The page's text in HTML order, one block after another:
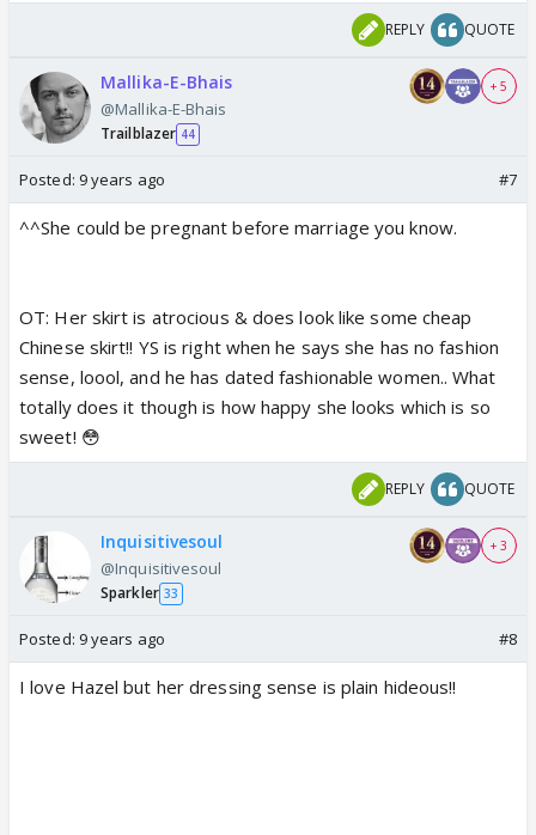
REPLY QUOTE
Mallika-E-Bhais
@Mallika-E-Bhais
Trailblazer 44
+ 5
Posted: 9 years ago #7
^^She could be pregnant before marriage you know.
OT: Her skirt is atrocious & does look like some cheap
Chinese skirt!! YS is right when he says she has no fashion
sense, loool, and he has dated fashionable women.. What
totally does it though is how happy she looks which is so
sweet! 😳
REPLY QUOTE
Inquisitivesoul
@Inquisitivesoul
Sparkler 33
+ 3
Posted: 9 years ago #8
I love Hazel but her dressing sense is plain hideous!!